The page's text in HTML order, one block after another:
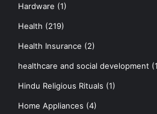
Hardware (1)
Health (219)
Health Insurance (2)
healthcare and social development
Hindu Religious Rituals (1)
Home Appliances (4)